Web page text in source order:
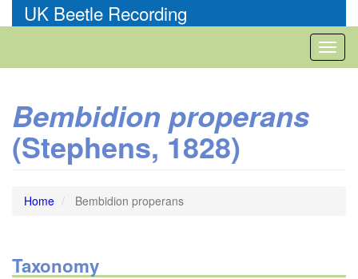
to
UK Beetle Recording
Bembidion properans
(Stephens, 1828)
Home Bembidion properans
Taxonomy